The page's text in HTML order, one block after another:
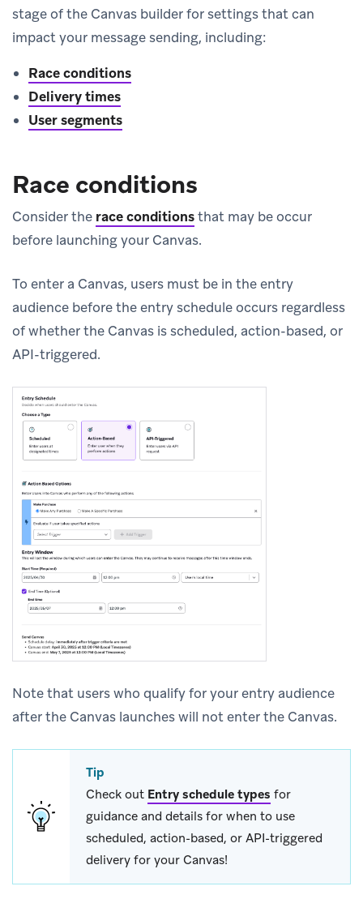
stage of the Canvas builder for settings that can
impact your message sending, including:
Race conditions
Delivery times
User segments
Race conditions
Consider the race conditionsthat may be occur
before launching your Canvas.
To enter a Canvas, users must be in the entry
audience before the entry schedule occurs regardless
of whether the Canvas is scheduled, action-based, or
API-triggered.
Note that users who qualify for your entry audience
after the Canvas launches will not enter the Canvas.
Tip
Check out Entry schedule types for
guidance and details for when to use
scheduled, action-based, or API-triggered
delivery for your Canvas!